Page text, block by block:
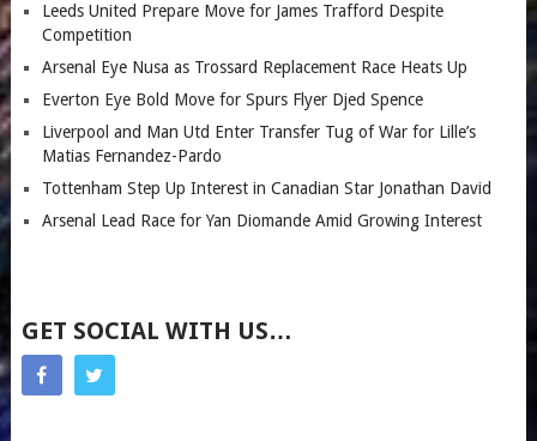
Leeds United Prepare Move for James Trafford Despite
Competition
Arsenal Eye Nusa as Trossard Replacement Race Heats Up
Everton Eye Bold Move for Spurs Flyer Djed Spence
Liverpool and Man Utd Enter Transfer Tug of War for Lille’s
Matias Fernandez-Pardo
Tottenham Step Up Interest in Canadian Star Jonathan David
Arsenal Lead Race for Yan Diomande Amid Growing Interest
GET SOCIAL WITH US…